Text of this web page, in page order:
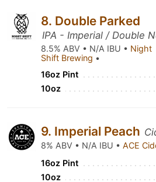
8. Double Parked
IPA - Imperial / Double
8.5% ABV • N/A IBU • Night
Shift Brewing •
16oz Pint
10oz
9. Imperial Peach
8% ABV • N/A IBU • ACE
16oz Pint
10oz